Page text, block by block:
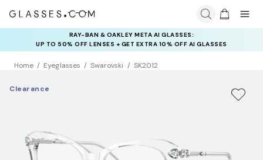
RAY-BAN & OAKLEY META AI GLASSES:
UP TO 50% OFF LENSES + GET EXTRA 10% OFF AI GLASSES
LENSES
INSURANCE DEALS: USE CODE
NEWVISION TO GET $40 OFF
Home Eyeglasses Swarovski SK2012
Clearance